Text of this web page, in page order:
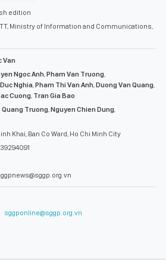
edition
Ministry of Information and Communications,
Van
Ngoc Anh,Pham Van Truong,
Nghia,Pham Thi Van Anh,Duong Van Quang,
Cuong, Tran Gia Bao
Quang Truong,Nguyen Chien Dung,
Khai, Ban Co Ward, Ho Chi Minh City
sggponline@sggp.org.vn